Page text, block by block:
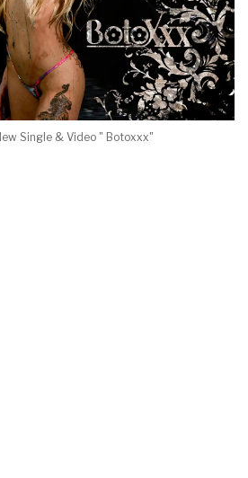
Single & Video " Botoxxx"